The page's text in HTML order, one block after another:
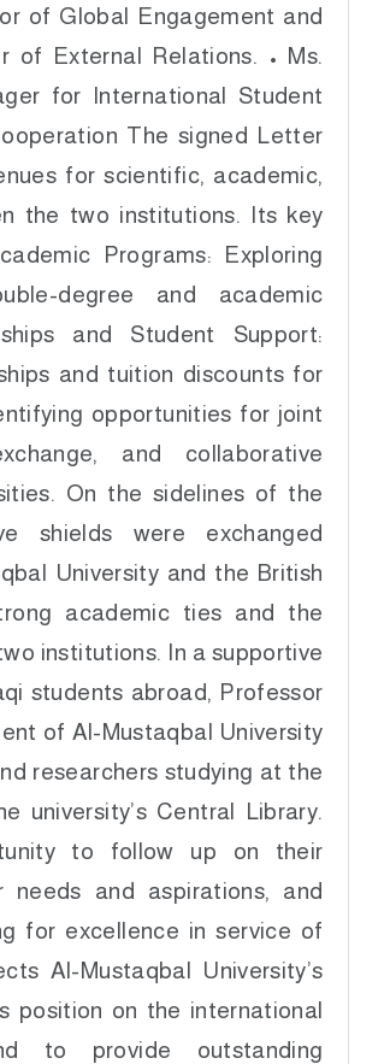
of Global Engagement and
of External Relations. • Ms.
for International Student
The signed Letter
for scientific, academic,
the two institutions. Its key
Programs: Exploring
degree and academic
and Student Support:
and tuition discounts for
opportunities for joint
and collaborative
On the sidelines of the
shields were exchanged
University and the British
academic ties and the
institutions. In a supportive
students abroad, Professor
of Al-Mustaqbal University
researchers studying at the
university’s Central Library.
to follow up on their
and aspirations, and
for excellence in service of
Al-Mustaqbal University’s
position on the international
to provide outstanding